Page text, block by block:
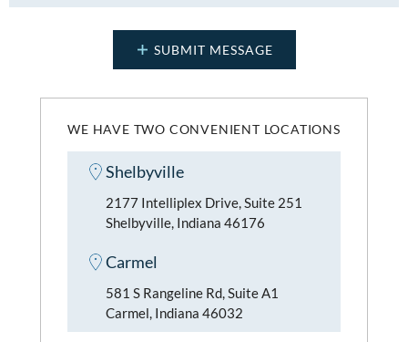
WE HAVE TWO CONVENIENT LOCATIONS
Shelbyville
2177 Intelliplex Drive, Suite 251
Shelbyville, Indiana 46176
Carmel
581 S Rangeline Rd, Suite A1
Carmel, Indiana 46032